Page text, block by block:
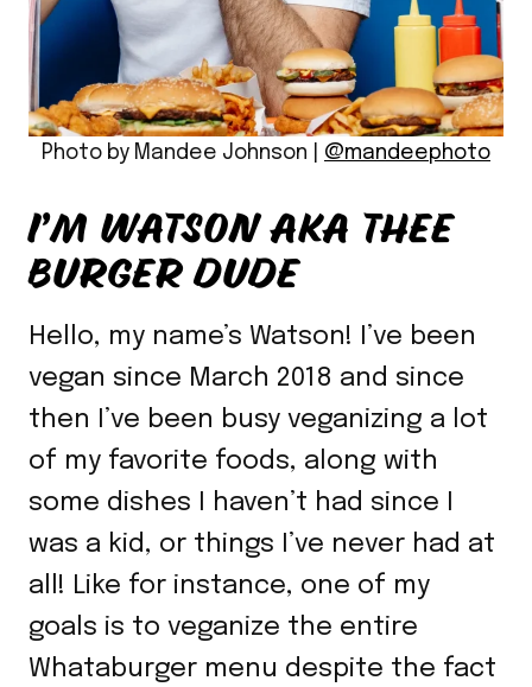
Photo by Mandee Johnson | @mandeephoto
I’M WATSON AKA THEE
BURGER DUDE
Hello, my name’s Watson! I’ve been
vegan since March 2018 and since
then I’ve been busy veganizing a lot
of my favorite foods, along with
some dishes I haven’t had since I
was a kid, or things I’ve never had at
all! Like for instance, one of my
goals is to veganize the entire
Whataburger menu despite the fact